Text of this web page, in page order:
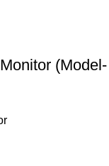
(Model-